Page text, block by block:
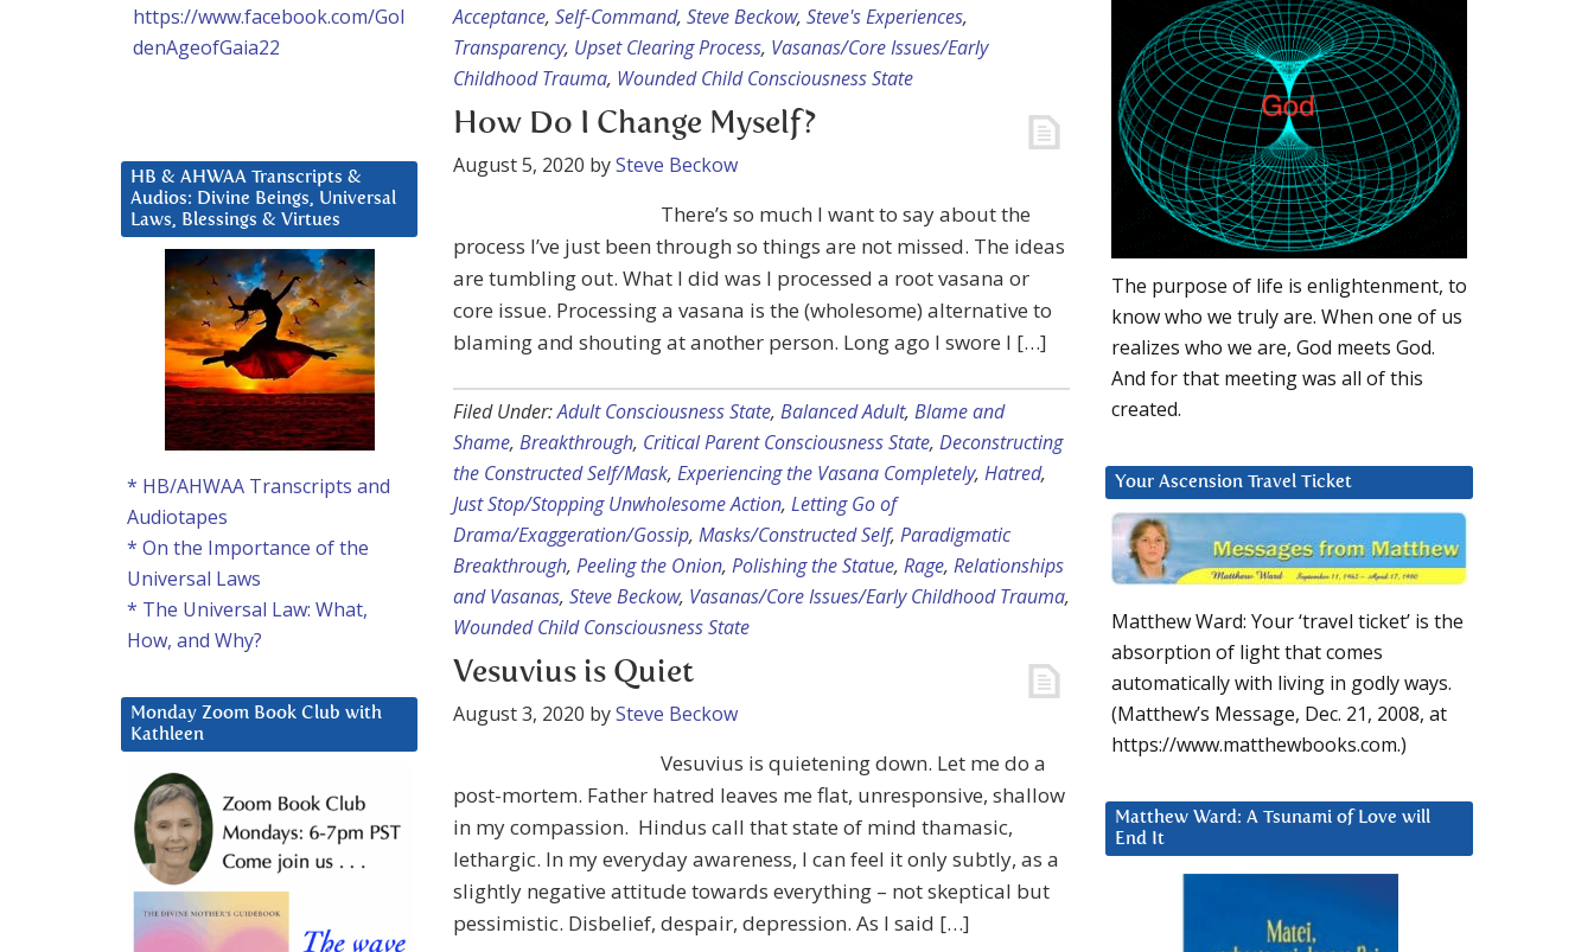
Acceptance, Self-Command, Steve Beckow, Steve's Experiences,
Transparency, Upset Clearing Process, Vasanas/Core Issues/Early
Childhood Trauma, Wounded Child Consciousness State
How Do I Change Myself?
August 5, 2020 bySteve Beckow
There’s so much I want to say about the
process I’ve just been through so things are not missed. The ideas
are tumbling out. What I did was I processed a root vasana or
core issue. Processing a vasana is the (wholesome) alternative to
blaming and shouting at another person. Long ago I swore I […]
Filed Under:Adult Consciousness State, Balanced Adult, Blame and
Shame, Breakthrough, Critical Parent Consciousness State, Deconstructing
the Constructed Self/Mask, Experiencing the Vasana Completely, Hatred,
Just Stop/Stopping Unwholesome Action, Letting Go of
Drama/Exaggeration/Gossip, Masks/Constructed Self, Paradigmatic
Breakthrough, Peeling the Onion, Polishing the Statue, Rage, Relationships
and Vasanas, Steve Beckow, Vasanas/Core Issues/Early Childhood Trauma,
Wounded Child Consciousness State
Vesuvius is Quiet
August 3, 2020 bySteve Beckow
Vesuvius is quietening down. Let me do a
post-mortem. Father hatred leaves me flat, unresponsive, shallow
in my compassion. Hindus call that state of mind thamasic,
lethargic. In my everyday awareness, I can feel it only subtly, as a
slightly negative attitude towards everything – not skeptical but
pessimistic. Disbelief, despair, depression. As I said […]
The purpose of life is enlightenment, to
know who we truly are. When one of us
realizes who we are, God meets God.
And for that meeting was all of this
created.
Your Ascension Travel Ticket
Matthew Ward: Your ‘travel ticket’ is the
absorption of light that comes
automatically with living in godly ways.
(Matthew’s Message, Dec. 21, 2008, at
https://www.matthewbooks.com.)
Matthew Ward: A Tsunami of Love will
End It
https://www.facebook.com/Gol
denAgeofGaia22
HB & AHWAA Transcripts &
Audios: Divine Beings, Universal
Laws, Blessings & Virtues
* HB/AHWAA Transcripts and
Audiotapes
* On the Importance of the
Universal Laws
* The Universal Law: What,
How, and Why?
Monday Zoom Book Club with
Kathleen